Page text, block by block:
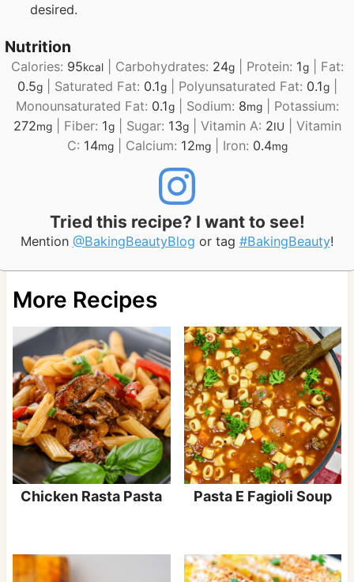
desired.
Nutrition
Calories: 95kcal| Carbohydrates: 24g| Protein: 1g| Fat:
0.5g| Saturated Fat: 0.1g| Polyunsaturated Fat: 0.1g|
Monounsaturated Fat: 0.1g| Sodium: 8mg| Potassium:
272mg| Fiber: 1g| Sugar: 13g| Vitamin A: 2IU
Vitamin
C: 14mg| Calcium: 12mg| Iron: 0.4mg
Tried this recipe? I want to see!
Mention @BakingBeautyBlog or tag #BakingBeauty!
More Recipes
Chicken Rasta Pasta Pasta E Fagioli Soup